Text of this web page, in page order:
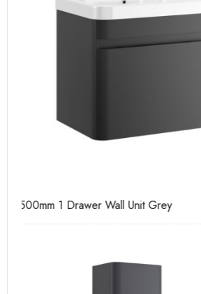
Casi 600mm 2 Drawer Floor Unit White